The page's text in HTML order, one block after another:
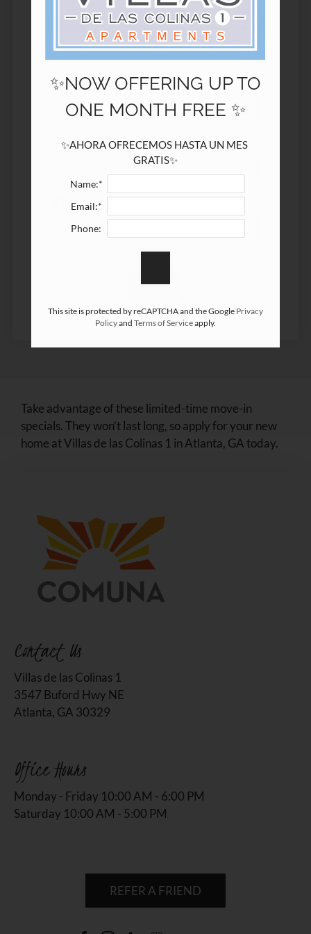
3547 Buford Hwy NE
Atlanta, GA 30329
Name:*
Email:*
Phone:
Take advantage of these limited-time move-in
specials. They won’t last long, so apply for your new
home at Villas de las Colinas 1 in Atlanta, GA today.
Contact Us
Villas de las Colinas 1
3547 Buford Hwy NE
Atlanta, GA 30329
Office Hours
Monday - Friday 10:00 AM - 6:00 PM
Saturday 10:00 AM - 5:00 PM
REFER A FRIEND
✨NOW OFFERING UP TO
ONE MONTH FREE ✨
✨AHORA OFRECEMOS HASTA UN MES
GRATIS✨
Name:*
Email:*
Phone:
This site is protected by reCAPTCHA and the Google Privacy
Policyand Terms of Serviceapply.